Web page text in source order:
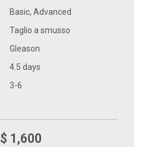
Basic, Advanced
Taglio a smusso
Gleason
4.5 days
3-6
$ 1,600